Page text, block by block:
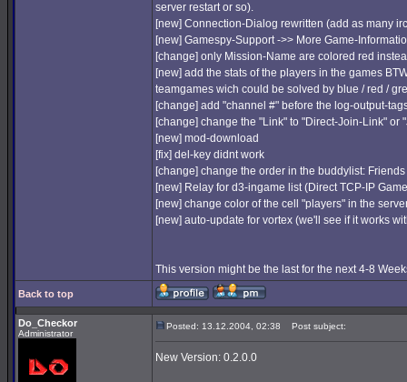
server restart or so).
[new] Connection-Dialog rewritten (add as many
[new] Gamespy-Support ->> More Game-
[change] only Mission-Name are colored red
[new] add the stats of the players in the games
teamgames wich could be solved by blue / red /
[change] add "channel #" before the log-output-
[change] change the "Link" to "Direct-Join-Link" or
[new] mod-download
[fix] del-key didnt work
[change] change the order in the buddylist:
[new] Relay for d3-ingame list (Direct TCP-IP
[new] change color of the cell "players" in the
[new] auto-update for vortex (we'll see if it works
This version might be the last for the next 4-8
Back to top
Do_Checkor
Administrator
Posted: 13.12.2004, 02:38 Post subject:
New Version: 0.2.0.0